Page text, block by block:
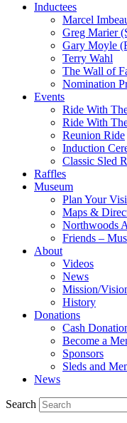
Inductees
Marcel
Greg Marier
Gary Moyle
Terry Wahl
The Wall of
Nomination
Events
Ride With
Ride With
Reunion Ride
Induction
Classic Sled
Raffles
Museum
Plan Your
Maps &
Northwoods
Friends –
About
Videos
News
Mission/
History
Donations
Cash
Become a
Sponsors
Sleds and
News
Search